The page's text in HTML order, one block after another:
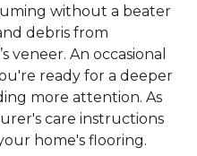
without a beater
debris from
veneer. An occasional
ready for a deeper
more attention. As
care instructions
home's flooring.